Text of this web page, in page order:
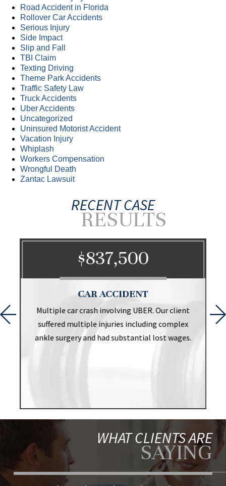
Road Accident in Florida
Rollover Car Accidents
Serious Injury
Side Impact
Slip and Fall
TBI Claim
Texting Driving
Theme Park Accidents
Traffic Safety Law
Truck Accidents
Uber Accidents
Uncategorized
Uninsured Motorist Accident
Vacation Injury
Whiplash
Workers Compensation
Wrongful Death
Zantac Lawsuit
RECENT CASE
RESULTS
$837,500
CAR ACCIDENT
Multiple car crash involving UBER. Our client
suffered multiple injuries including complex
ankle surgery and had substantial lost wages.
WHAT CLIENTS ARE
SAYING